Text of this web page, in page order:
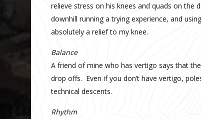
relieve stress on his knees and quads on
downhill running a trying experience, and
absolutely a relief to my knee.
Balance
A friend of mine who has vertigo says that
drop offs. Even if you don’t have vertigo,
technical descents.
Rhythm